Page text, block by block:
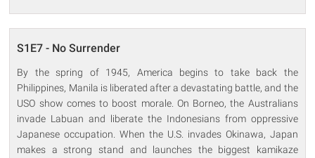
S1E7 - No Surrender
By the spring of 1945, America begins to take back the
Philippines, Manila is liberated after a devastating battle, and the
USO show comes to boost morale. On Borneo, the Australians
invade Labuan and liberate the Indonesians from oppressive
Japanese occupation. When the U.S. invades Okinawa, Japan
makes a strong stand and launches the biggest kamikaze